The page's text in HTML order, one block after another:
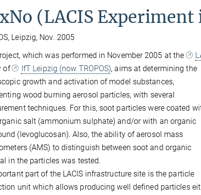
(LACIS
Leipzig, Nov. 2005
which was performed in November 2005 at the
of
IfT Leipzig (now TROPOS), aims at determining the
growth and activation of model substances,
wood burning aerosol particles, with several
techniques. For this, soot particles were coated
salt (ammonium sulphate) and/or with an organic
(levoglucosan). Also, the ability of aerosol mass
(AMS) to distinguish between soot and organic
in the particles was tested.
part of the LACIS infrastructure site is the particle
unit which allows producing well defined particles